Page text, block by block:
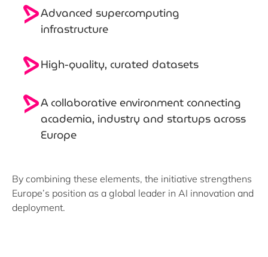
Advanced supercomputing
infrastructure
High-quality, curated datasets
Acollaborative environmentconnecting
academia, industry and startups across
Europe
By combining these elements, the initiative strengthens
Europe’s position as a global leader in AI innovation and
deployment.